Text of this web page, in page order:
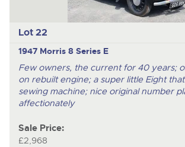
Lot 22
1947 Morris 8 Series E
Few owners, the current for 40 years;
on rebuilt engine; a super little Eight
sewing machine; nice original number
affectionately
Sale Price:
£2,968